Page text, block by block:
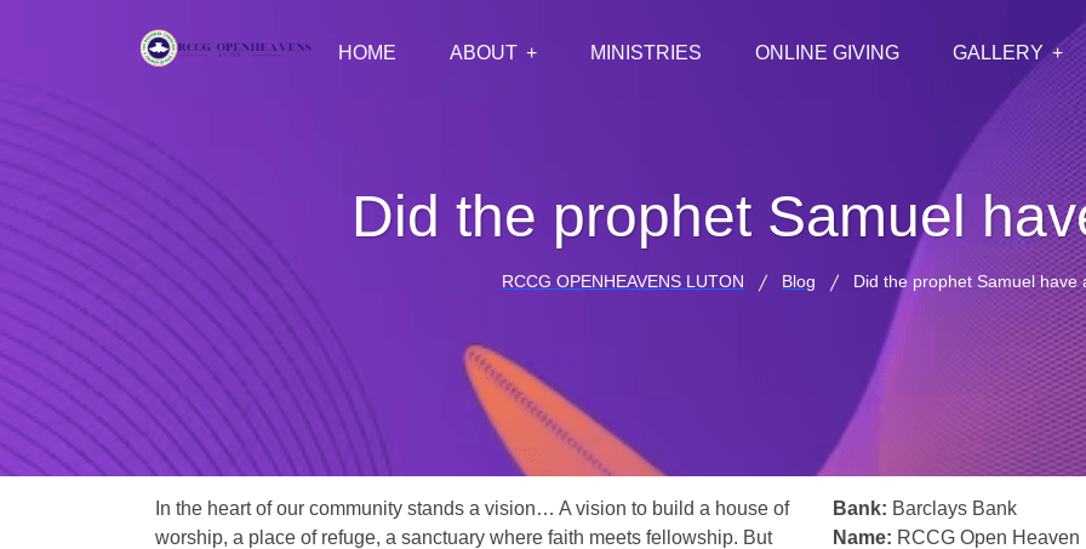
HOME ABOUT MINISTRIES ONLINE GIVING GALLERY
Did the prophet Samuel
RCCG OPENHEAVENS LUTON Blog Did the prophet Samuel have
In the heart of our community stands a vision… A vision to build a house of
worship, a place of refuge, a sanctuary where faith meets fellowship. But
Bank: Barclays Bank
Name: RCCG Open Heaven